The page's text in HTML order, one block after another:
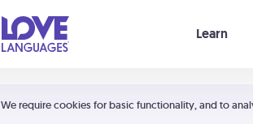
We require cookies for basic functionality, and to
Learn
Shortcuts:
Your cart is empty